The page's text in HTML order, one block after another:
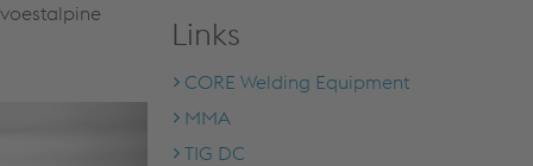
Links
CORE Welding Equipment
MMA
TIG DC